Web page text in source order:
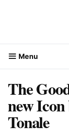
Menu
The
new
Tonale